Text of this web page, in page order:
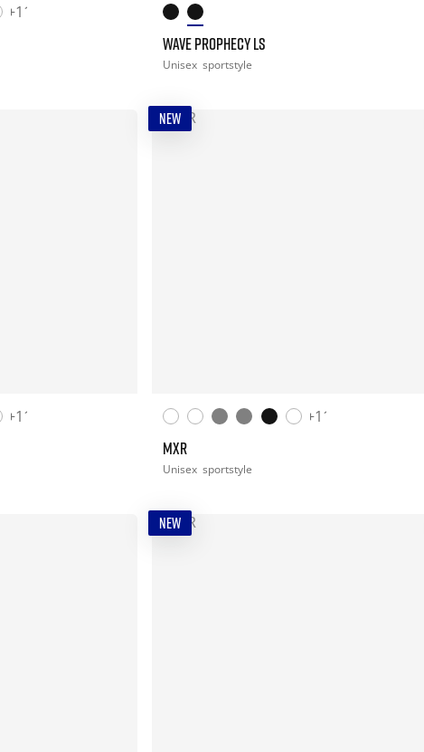
+11
WAVE PROPHECY LS
Unisex sportstyle
+11
NEW
+11
MXR
Unisex sportstyle
NEW